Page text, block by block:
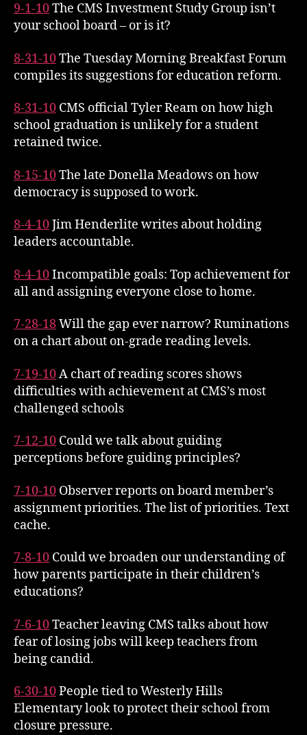
9-1-10The CMS Investment Study Group isn’t
your school board – or is it?
8-31-10The Tuesday Morning Breakfast Forum
compiles its suggestions for education reform.
8-31-10 CMS official Tyler Ream on how high
school graduation is unlikely for a student
retained twice.
8-15-10The late Donella Meadows on how
democracy is supposed to work.
8-4-10Jim Henderlite writes about holding
leaders accountable.
8-4-10Incompatible goals: Top achievement for
all and assigning everyone close to home.
7-28-18Will the gap ever narrow? Ruminations
on a chart about on-grade reading levels.
7-19-10A chart of reading scores shows
difficulties with achievement at CMS’s most
challenged schools
7-12-10 Could we talk about guiding
perceptions before guiding principles?
7-10-10 Observer reports on board member’s
assignment priorities. The list of priorities. Text
cache.
7-8-10 Could we broaden our understanding of
how parents participate in their children’s
educations?
7-6-10Teacher leaving CMS talks about how
fear of losing jobs will keep teachers from
being candid.
6-30-10People tied to Westerly Hills
Elementary look to protect their school from
closure pressure.